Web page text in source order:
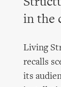
in the
Living
recalls
its